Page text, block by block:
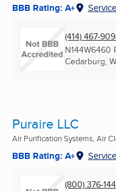
BBB Rating: A+
(414) 467-
N144W6460
Cedarburg,
Puraire LLC
Air Purification Systems, Air
BBB Rating: A+
(800) 376-